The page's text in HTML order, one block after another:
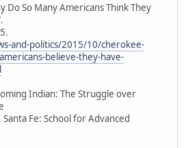
Do So Many Americans Think They
and-politics/2015/10/cherokee-
believe-they-have-
Indian: The Struggle over
Fe: School for Advanced